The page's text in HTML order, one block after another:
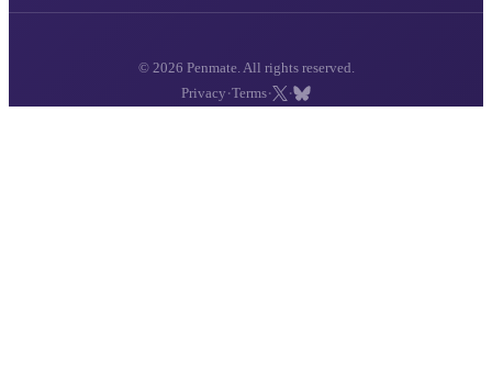
© 2026 Penmate. All rights reserved.
Privacy ·Terms· ·